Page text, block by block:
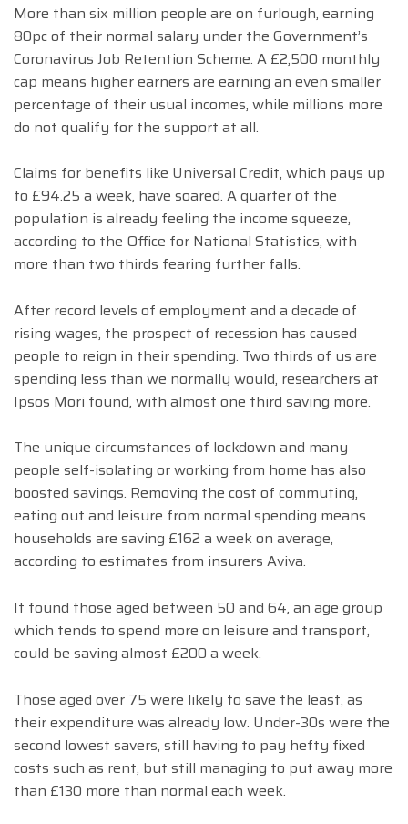
More than six million people are on furlough, earning
80pc of their normal salary under the Government’s
Coronavirus Job Retention Scheme. A £2,500 monthly
cap means higher earners are earning an even smaller
percentage of their usual incomes, while millions more
do not qualify for the support at all.
Claims for benefits like Universal Credit, which pays up
to £94.25 a week, have soared. A quarter of the
population is already feeling the income squeeze,
according to the Office for National Statistics, with
more than two thirds fearing further falls.
After record levels of employment and a decade of
rising wages, the prospect of recession has caused
people to reign in their spending. Two thirds of us are
spending less than we normally would, researchers at
Ipsos Mori found, with almost one third saving more.
The unique circumstances of lockdown and many
people self-isolating or working from home has also
boosted savings. Removing the cost of commuting,
eating out and leisure from normal spending means
households are saving £162 a week on average,
according to estimates from insurers Aviva.
It found those aged between 50 and 64, an age group
which tends to spend more on leisure and transport,
could be saving almost £200 a week.
Those aged over 75 were likely to save the least, as
their expenditure was already low. Under-30s were the
second lowest savers, still having to pay hefty fixed
costs such as rent, but still managing to put away more
than £130 more than normal each week.